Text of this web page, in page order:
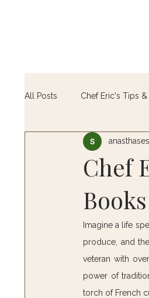
All Posts Chef Eric's Tips
Farm-to-Table
Chef
Books
Imagine a life
produce, and
veteran with
power of
torch of French